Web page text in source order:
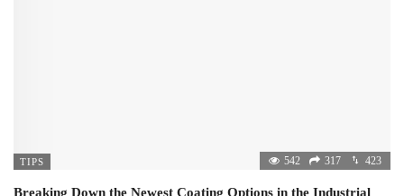
TIPS 542 317 423
Breaking Down the Newest Coating Options in the Industrial